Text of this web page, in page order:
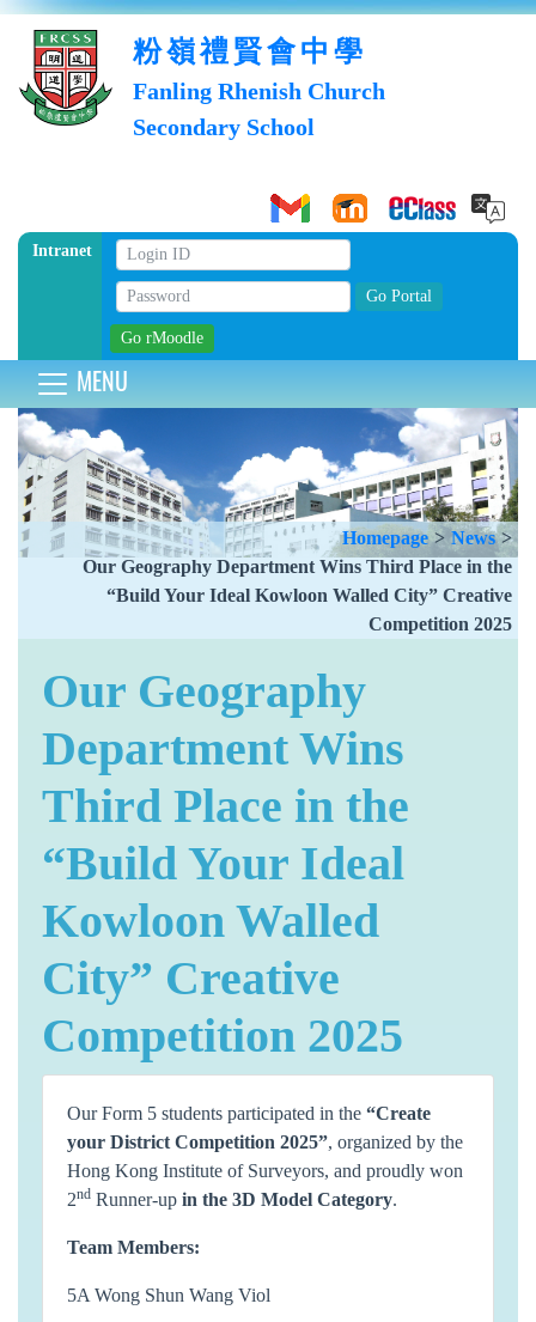
粉嶺禮賢會中學
Fanling Rhenish Church
Secondary School
Intranet
MENU
Homepage > News >
Our Geography Department Wins Third Place in the
“Build Your Ideal Kowloon Walled City” Creative
Competition 2025
Our Geography
Department Wins
Third Place in the
“Build Your Ideal
Kowloon Walled
City” Creative
Competition 2025
Our Form 5 students participated in the “Create
your District Competition 2025”, organized by the
Hong Kong Institute of Surveyors, and proudly won
2nd Runner-up in the 3D Model Category.
Team Members:
5A Wong Shun Wang Viol